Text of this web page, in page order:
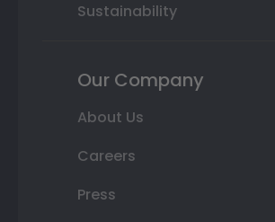
Sustainability
Our Company
About Us
Careers
Press